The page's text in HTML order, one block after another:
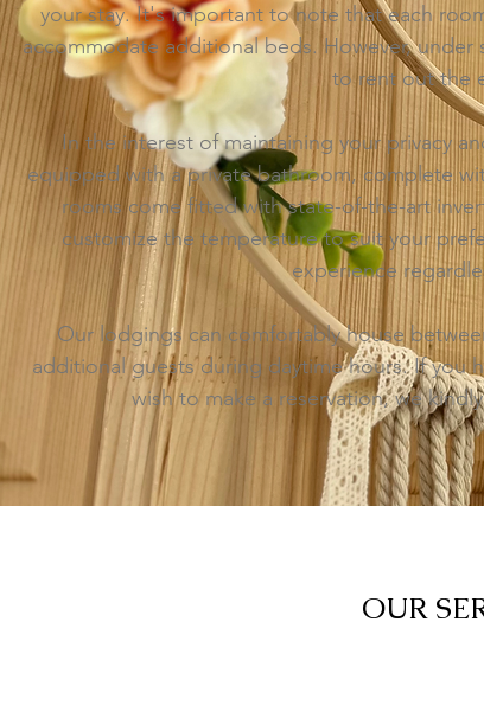
your stay. It's important to note that each
accommodate additional beds. However,
to rent out the
In the interest of maintaining your privacy
equipped with a private bathroom, complete
rooms come fitted with state-of-the-art
customize the temperature to suit your
experience
Our lodgings can comfortably house
additional guests during daytime hours. If you
wish to make a reservation, we
OUR